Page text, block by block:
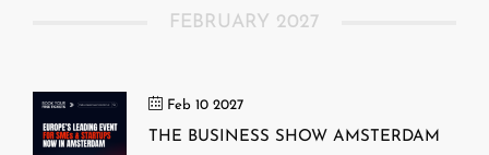
FEBRUARY 2027
Feb 10 2027
THE BUSINESS SHOW AMSTERDAM